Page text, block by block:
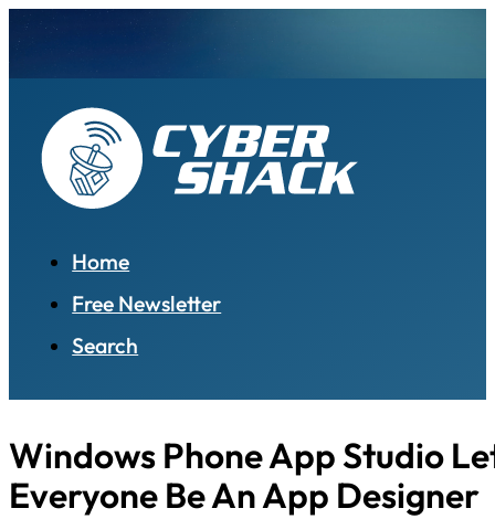
Home
Free Newsletter
Search
Windows Phone App Studio
Everyone Be An App Designer